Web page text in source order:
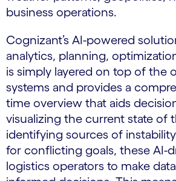
business operations.
Cognizant’s AI-powered
analytics, planning,
is simply layered on top of the
systems and provides a
time overview that aids
visualizing the current state of
identifying sources of
for conflicting goals, these AI-
logistics operators to make